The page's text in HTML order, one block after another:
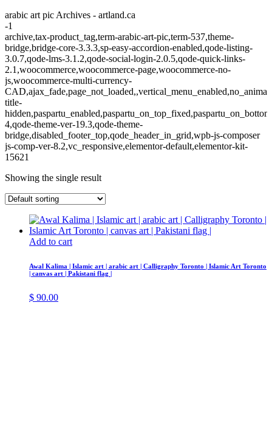
arabic art pic Archives - artland.ca
-1
archive,tax-product_tag,term-arabic-art-pic,term-537,theme-
bridge,bridge-core-3.3.3,sp-easy-accordion-enabled,qode-listing-
3.0.7,qode-lms-3.1.2,qode-social-login-2.0.5,qode-quick-links-
2.1,woocommerce,woocommerce-page,woocommerce-no-
js,woocommerce-multi-currency-
title-
4,qode-theme-ver-19.3,qode-theme-
bridge,disabled_footer_top,qode_header_in_grid,wpb-js-composer
js-comp-ver-8.2,vc_responsive,elementor-default,elementor-kit-
15621
Showing the single result
Add to cart
Awal Kalima | Islamic art | arabic art | Calligraphy Toronto | Islamic Art Toronto
| canvas art | Pakistani flag |
$ 90.00